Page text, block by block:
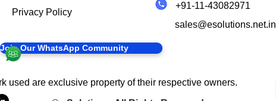
Privacy Policy
+91-11-43082971
sales@esolutions.net.in
Join Our WhatsApp Community
used are exclusive property of their respective owners.